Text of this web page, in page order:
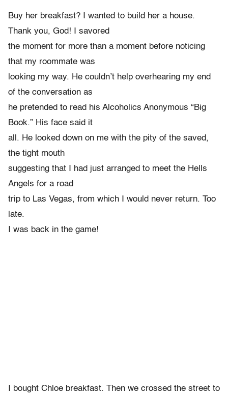
Buy her breakfast? I wanted to build her a house.
Thank you, God! I savored
the moment for more than a moment before noticing
that my roommate was
looking my way. He couldn’t help overhearing my end
of the conversation as
he pretended to read his Alcoholics Anonymous “Big
Book.” His face said it
all. He looked down on me with the pity of the saved,
the tight mouth
suggesting that I had just arranged to meet the Hells
Angels for a road
trip to Las Vegas, from which I would never return. Too
late.
I was back in the game!
I bought Chloe breakfast. Then we crossed the street to